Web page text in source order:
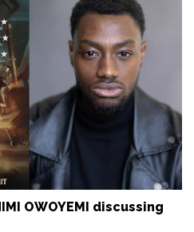
OWOYEMI discussing